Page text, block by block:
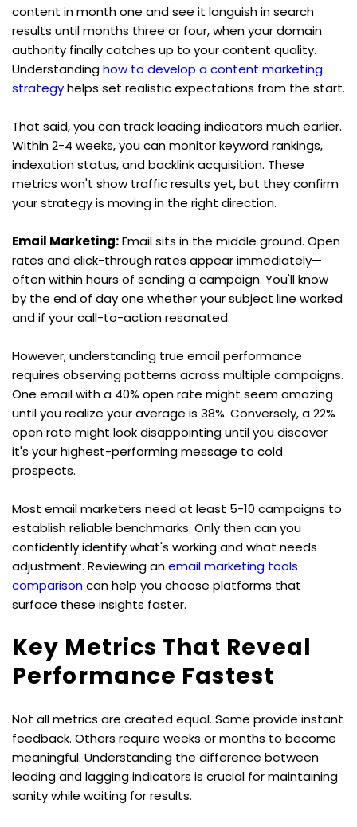
content in month one and see it languish in search
results until months three or four, when your domain
authority finally catches up to your content quality.
Understanding how to develop a content marketing
strategy helps set realistic expectations from the start.
That said, you can track leading indicators much earlier.
Within 2-4 weeks, you can monitor keyword rankings,
indexation status, and backlink acquisition. These
metrics won't show traffic results yet, but they confirm
your strategy is moving in the right direction.
Email Marketing: Email sits in the middle ground. Open
rates and click-through rates appear immediately—
often within hours of sending a campaign. You'll know
by the end of day one whether your subject line worked
and if your call-to-action resonated.
However, understanding true email performance
requires observing patterns across multiple campaigns.
One email with a 40% open rate might seem amazing
until you realize your average is 38%. Conversely, a 22%
open rate might look disappointing until you discover
it's your highest-performing message to cold
prospects.
Most email marketers need at least 5-10 campaigns to
establish reliable benchmarks. Only then can you
confidently identify what's working and what needs
adjustment. Reviewing an email marketing tools
comparison can help you choose platforms that
surface these insights faster.
Key Metrics That Reveal
Performance Fastest
Not all metrics are created equal. Some provide instant
feedback. Others require weeks or months to become
meaningful. Understanding the difference between
leading and lagging indicators is crucial for maintaining
sanity while waiting for results.